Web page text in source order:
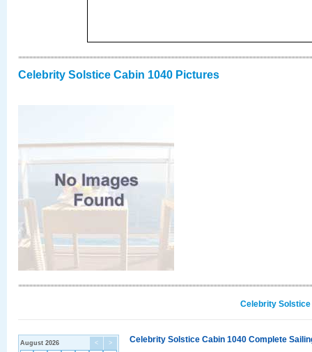
Celebrity Solstice Cabin 1040 Pictures
Celebrity
< >
August 2026 Celebrity Solstice Cabin 1040 Complete